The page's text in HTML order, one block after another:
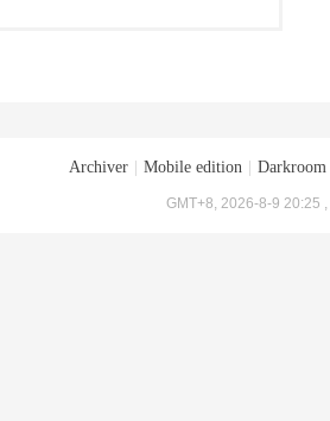
Archiver Mobile edition Darkroom
GMT+8, 2026-8-9 20:25